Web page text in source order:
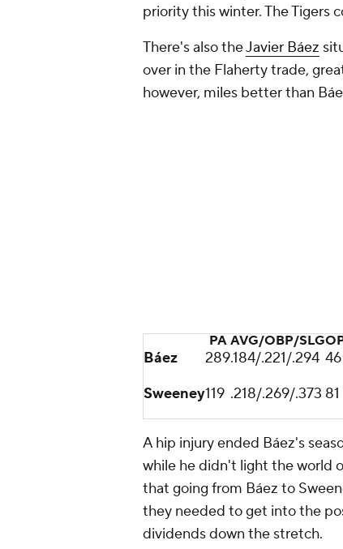
priority this winter. The Tigers
There's also theJavier Báez
over in the Flaherty trade,
however, miles better than
PA AVG/OBP/SLG
Báez 289.184/.221/.294 46
Sweeney119 .218/.269/.373 81
A hip injury ended Báez's
while he didn't light the world
that going from Báez to
they needed to get into the
dividends down the stretch.